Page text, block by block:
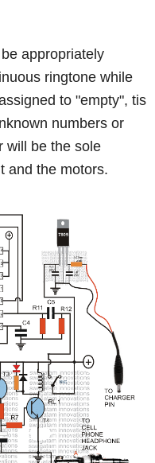
appropriately
ringtone while
to "empty", tis
numbers or
will be the sole
and the motors.